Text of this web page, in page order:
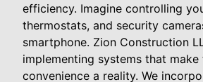
efficiency. Imagine controlling
thermostats, and security
smartphone. Zion Construction
implementing systems that
convenience a reality. We